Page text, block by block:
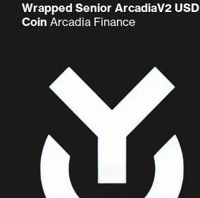
Wrapped Senior ArcadiaV2 USD
Coin Arcadia Finance